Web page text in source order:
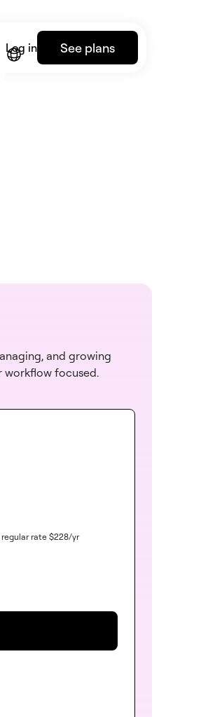
Log in See plans
and growing
workflow focused.
rate $228/yr